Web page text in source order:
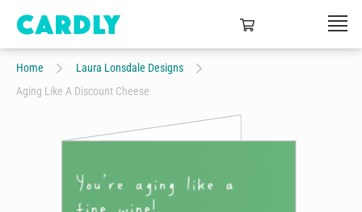
Home
Laura Lonsdale Designs
Aging Like A Discount Cheese